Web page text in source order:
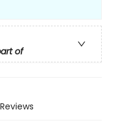
of
Reviews